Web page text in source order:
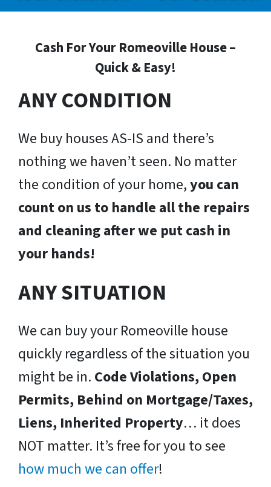
Cash For Your Romeoville House –
Quick & Easy!
ANY CONDITION
We buy houses AS-IS and there’s
nothing we haven’t seen. No matter
the condition of your home,you can
count on us to handle all the repairs
and cleaning after we put cash in
your hands!
ANY SITUATION
We can buy your Romeoville house
quickly regardless of the situation you
might be in. Code Violations, Open
Permits, Behind on Mortgage/Taxes,
Liens, Inherited Property… it does
NOT matter. It’s free for you to see
how much we can offer!